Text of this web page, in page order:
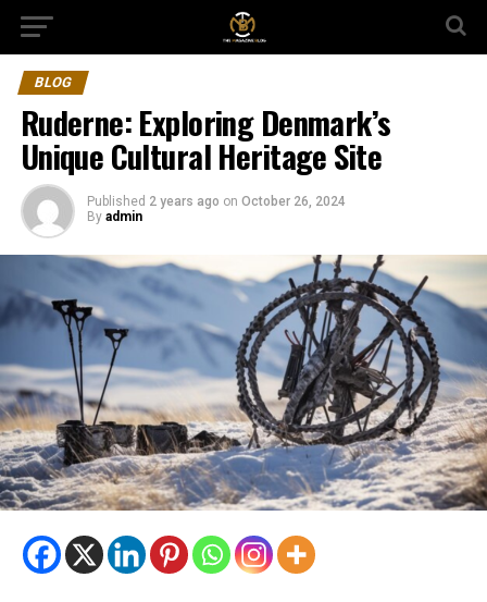
BLOG
Ruderne: Exploring Denmark’s
Unique Cultural Heritage Site
Published 2 years ago on October 26, 2024
By admin